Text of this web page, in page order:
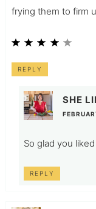
frying them to firm
REPLY
SHE
So glad you
REPLY